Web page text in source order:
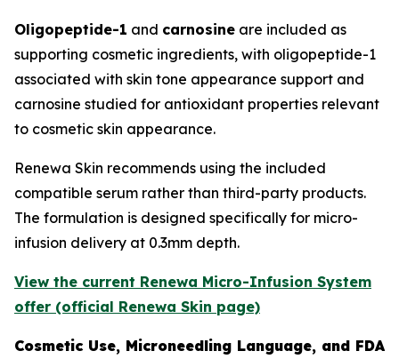
Oligopeptide-1 and carnosine are included as
supporting cosmetic ingredients, with oligopeptide-1
associated with skin tone appearance support and
carnosine studied for antioxidant properties relevant
to cosmetic skin appearance.
Renewa Skin recommends using the included
compatible serum rather than third-party products.
The formulation is designed specifically for micro-
infusion delivery at 0.3mm depth.
View the current Renewa Micro-Infusion System
offer (official Renewa Skin page)
Cosmetic Use, Microneedling Language, and FDA